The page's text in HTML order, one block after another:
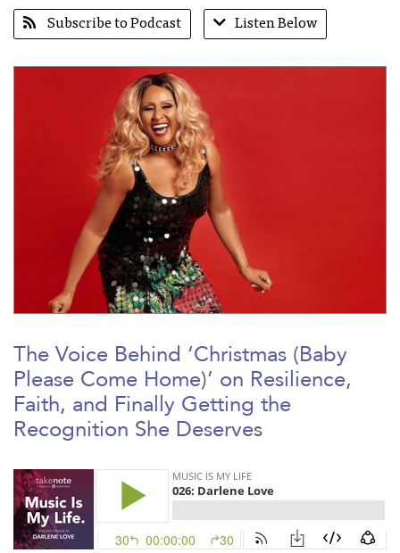
Subscribe to Podcast Listen Below
The Voice Behind ‘Christmas (Baby
Please Come Home)’ on Resilience,
Faith, and Finally Getting the
Recognition She Deserves